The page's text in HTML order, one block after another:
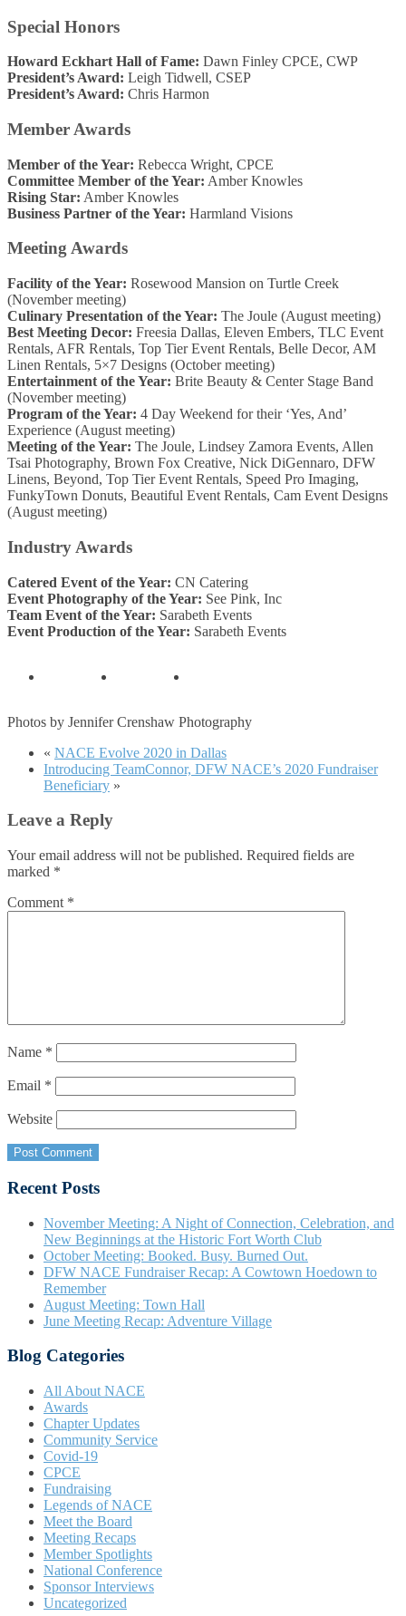
Special Honors
Howard Eckhart Hall of Fame: Dawn Finley CPCE, CWP
President’s Award: Leigh Tidwell, CSEP
President’s Award: Chris Harmon
Member Awards
Member of the Year: Rebecca Wright, CPCE
Committee Member of the Year: Amber Knowles
Rising Star: Amber Knowles
Business Partner of the Year: Harmland Visions
Meeting Awards
Facility of the Year: Rosewood Mansion on Turtle Creek
(November meeting)
Culinary Presentation of the Year: The Joule (August meeting)
Best Meeting Decor: Freesia Dallas, Eleven Embers, TLC Event
Rentals, AFR Rentals, Top Tier Event Rentals, Belle Decor, AM
Linen Rentals, 5×7 Designs (October meeting)
Entertainment of the Year: Brite Beauty & Center Stage Band
(November meeting)
Program of the Year: 4 Day Weekend for their ‘Yes, And’
Experience (August meeting)
Meeting of the Year: The Joule, Lindsey Zamora Events, Allen
Tsai Photography, Brown Fox Creative, Nick DiGennaro, DFW
Linens, Beyond, Top Tier Event Rentals, Speed Pro Imaging,
FunkyTown Donuts, Beautiful Event Rentals, Cam Event Designs
(August meeting)
Industry Awards
Catered Event of the Year: CN Catering
Event Photography of the Year: See Pink, Inc
Team Event of the Year: Sarabeth Events
Event Production of the Year: Sarabeth Events
Photos by Jennifer Crenshaw Photography
« NACE Evolve 2020 in Dallas
Introducing TeamConnor, DFW NACE’s 2020 Fundraiser
Beneficiary »
Leave a Reply
Your email address will not be published. Required fields are
marked *
Comment *
Name *
Email *
Website
Recent Posts
November Meeting: A Night of Connection, Celebration, and
New Beginnings at the Historic Fort Worth Club
October Meeting: Booked. Busy. Burned Out.
DFW NACE Fundraiser Recap: A Cowtown Hoedown to
Remember
August Meeting: Town Hall
June Meeting Recap: Adventure Village
Blog Categories
All About NACE
Awards
Chapter Updates
Community Service
Covid-19
CPCE
Fundraising
Legends of NACE
Meet the Board
Meeting Recaps
Member Spotlights
National Conference
Sponsor Interviews
Uncategorized